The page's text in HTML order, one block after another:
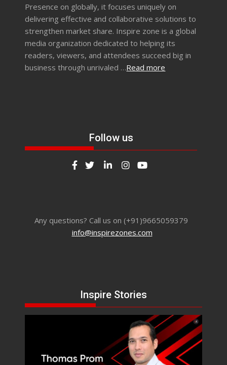
Presence on globally, it focuses uniquely on
delivering effective and collaborative solutions to
strengthen market share. Inspire zone is a global
media organization dedicated to helping its
readers, viewers, and attendees succeed big in
business through unrivaled …Read more
Follow us
Any questions? Call us on (+91)9665059379
info@inspirezones.com
Inspire Stories